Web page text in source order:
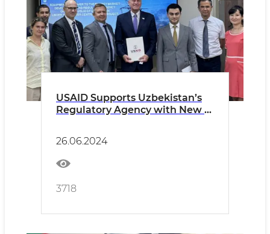
USAID Supports Uzbekistan’s
Regulatory Agency with New IT
Energy Sector
26.06.2024
3718